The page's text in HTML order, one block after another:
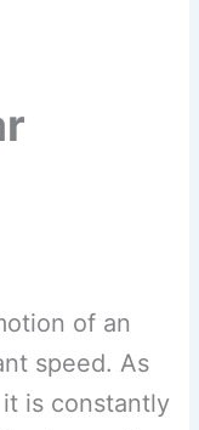
of an
speed. As
is constantly